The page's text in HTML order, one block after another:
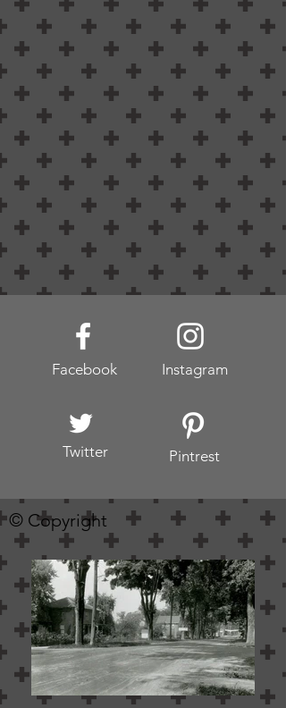
Facebook Instagram
Pintrest
Twitter
© Copyright